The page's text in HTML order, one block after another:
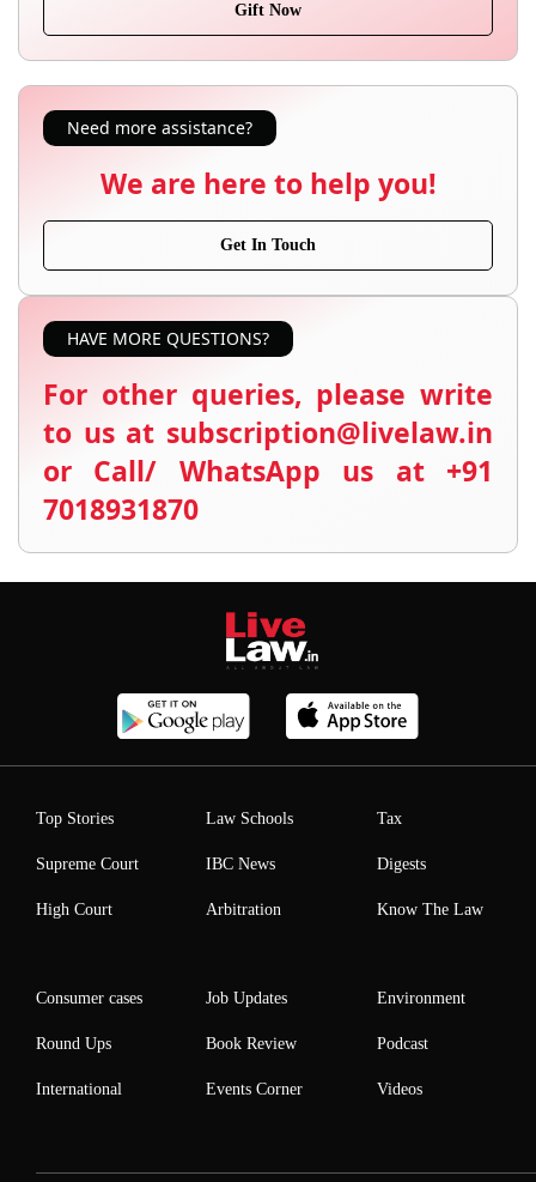
Gift Now
Need more assistance?
We are here to help you!
Get In Touch
HAVE MORE QUESTIONS?
For other queries, please write
to us at subscription@livelaw.in
or Call/ WhatsApp us at +91
7018931870
Top Stories
Supreme Court
High Court
Law Schools
IBC News
Arbitration
Tax
Digests
Know The Law
Consumer cases
Round Ups
International
Job Updates
Book Review
Events Corner
Environment
Podcast
Videos